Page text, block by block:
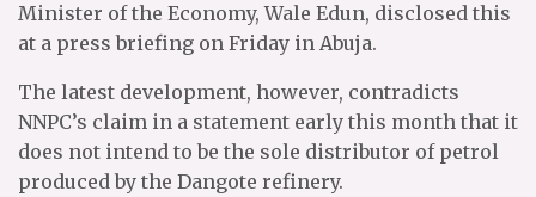
Minister of the Economy, Wale Edun, disclosed this
at a press briefing on Friday in Abuja.
The latest development, however, contradicts
NNPC’s claim in a statement early this month that it
does not intend to be the sole distributor of petrol
produced by the Dangote refinery.